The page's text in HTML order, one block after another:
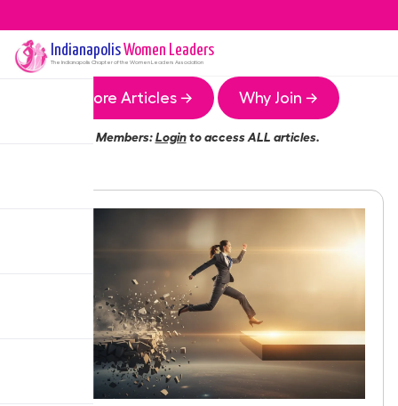
IndianapolisWomen Leaders
The Indianapolis Chapter of the Women Leaders Association
More Articles → Why Join →
Members:Loginto access ALL articles.